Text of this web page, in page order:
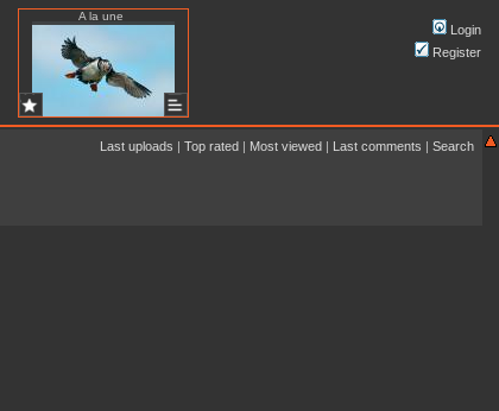
A la une
Login
Register
Last uploads | Top rated | Most viewed | Last comments | Search